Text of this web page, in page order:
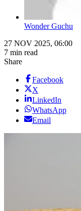
Wonder Guchu
27 NOV 2025, 06:00
7 min read
Share
Facebook
X
LinkedIn
WhatsApp
Email